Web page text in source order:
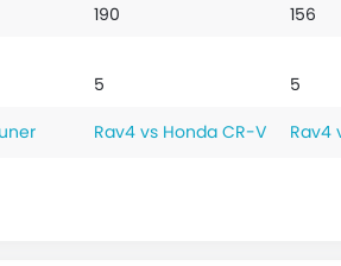
190 156
5
5
Rav4 vs Honda CR-V Rav4